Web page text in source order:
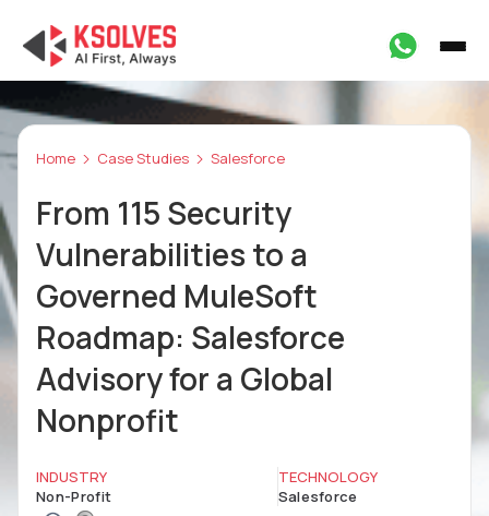
Home Case Studies Salesforce
From 115 Security
Vulnerabilities to a
Governed MuleSoft
Roadmap: Salesforce
Advisory for a Global
Nonprofit
INDUSTRY
Non-Profit
TECHNOLOGY
Salesforce